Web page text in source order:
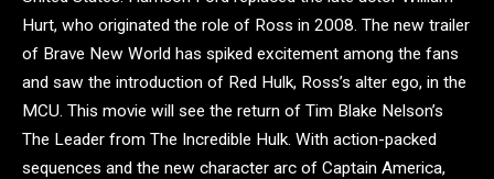
Hurt, who originated the role of Ross in 2008. The new trailer
of Brave New World has spiked excitement among the fans
and saw the introduction of Red Hulk, Ross’s alter ego, in the
MCU. This movie will see the return of Tim Blake Nelson’s
The Leader from The Incredible Hulk. With action-packed
sequences and the new character arc of Captain America,